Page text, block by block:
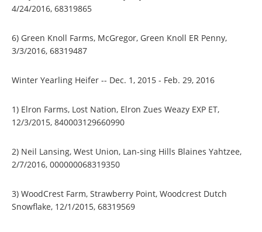
4/24/2016, 68319865
6) Green Knoll Farms, McGregor, Green Knoll ER Penny,
3/3/2016, 68319487
Winter Yearling Heifer -- Dec. 1, 2015 - Feb. 29, 2016
1) Elron Farms, Lost Nation, Elron Zues Weazy EXP ET,
12/3/2015, 840003129660990
2) Neil Lansing, West Union, Lan-sing Hills Blaines Yahtzee,
2/7/2016, 000000068319350
3) WoodCrest Farm, Strawberry Point, Woodcrest Dutch
Snowflake, 12/1/2015, 68319569